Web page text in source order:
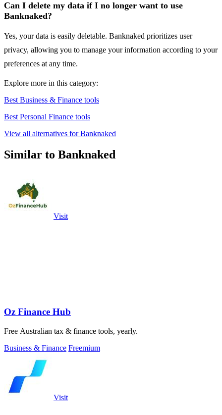
Can I delete my data if I no longer want to use
Banknaked?
Yes, your data is easily deletable. Banknaked prioritizes user
privacy, allowing you to manage your information according to your
preferences at any time.
Explore more in this category:
Best Business & Finance tools
Best Personal Finance tools
View all alternatives for Banknaked
Similar to Banknaked
Visit
Oz Finance Hub
Free Australian tax & finance tools, yearly.
Business & Finance Freemium
Visit